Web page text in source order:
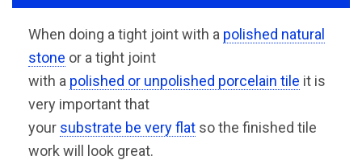
When doing a tight joint with a polished natural
stone or a tight joint
with a polished or unpolished porcelain tile it is
very important that
your substrate be very flat so the finished tile
work will look great.